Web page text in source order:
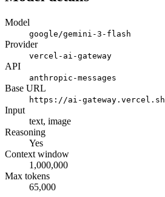
Model
google/gemini-3-flash
Provider
vercel-ai-gateway
API
anthropic-messages
Base URL
https://ai-gateway.vercel.sh
Input
text, image
Reasoning
Yes
Context window
1,000,000
Max tokens
65,000